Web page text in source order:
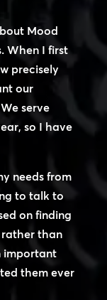
Mood
When I first
precisely
our
serve
so I have
needs from
to talk to
on finding
than
important
them ever